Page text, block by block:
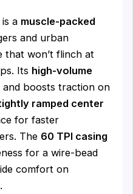
is a muscle-packed
and urban
that won’t flinch at
Its high-volume
and boosts traction on
ramped center
for faster
The 60 TPI casing
for a wire-bead
comfort on